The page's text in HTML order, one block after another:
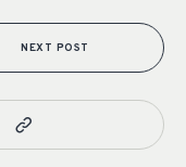
NEXT POST